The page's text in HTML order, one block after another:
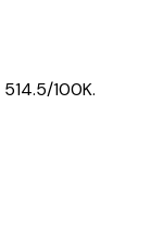
514.5/100K.